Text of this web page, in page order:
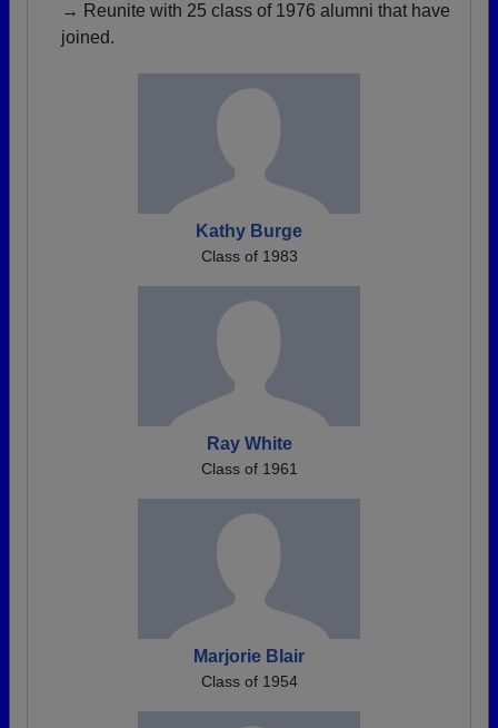
→ Reunite with 25 class of 1976 alumni that have
joined.
Kathy Burge
Class of 1983
Ray White
Class of 1961
Marjorie Blair
Class of 1954